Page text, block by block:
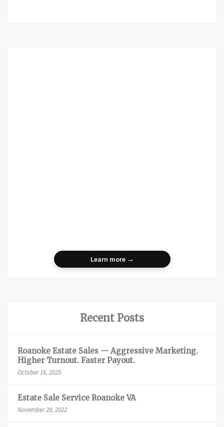
Learn more →
Recent Posts
Roanoke Estate Sales — Aggressive Marketing.
Higher Turnout. Faster Payout.
October 16, 2025
Estate Sale Service Roanoke VA
November 29, 2022